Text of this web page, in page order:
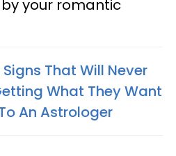
your romantic
That Will Never
What They Want
An Astrologer